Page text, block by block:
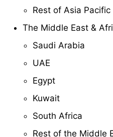
Rest of Asia Pacific
The Middle East &
Saudi Arabia
UAE
Egypt
Kuwait
South Africa
Rest of the Middle